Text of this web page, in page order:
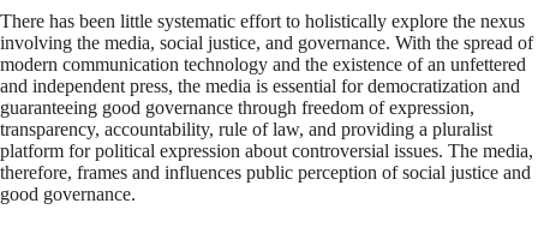
There has been little systematic effort to holistically explore the nexus
involving the media, social justice, and governance. With the spread of
modern communication technology and the existence of an unfettered
and independent press, the media is essential for democratization and
guaranteeing good governance through freedom of expression,
transparency, accountability, rule of law, and providing a pluralist
platform for political expression about controversial issues. The media,
therefore, frames and influences public perception of social justice and
good governance.